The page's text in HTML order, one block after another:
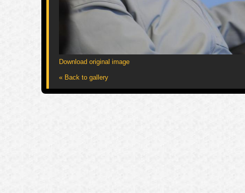
Download original image
« Back to gallery